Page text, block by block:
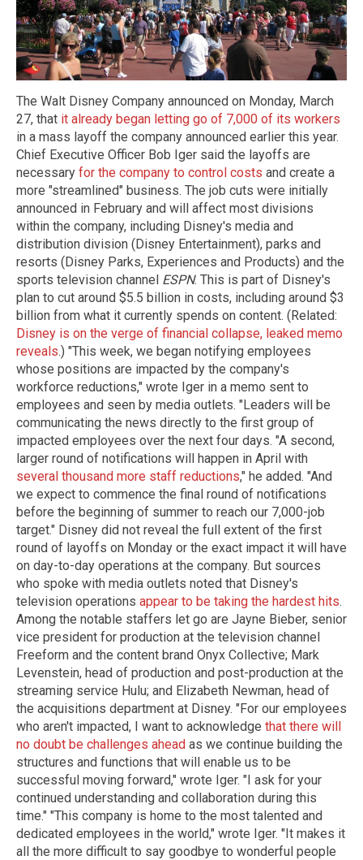
The Walt Disney Company announced on Monday, March
27, that it already began letting go of 7,000 of its workers
in a mass layoff the company announced earlier this year.
Chief Executive Officer Bob Iger said the layoffs are
necessary for the company to control costs and create a
more "streamlined" business. The job cuts were initially
announced in February and will affect most divisions
within the company, including Disney's media and
distribution division (Disney Entertainment), parks and
resorts (Disney Parks, Experiences and Products) and the
sports television channel ESPN. This is part of Disney's
plan to cut around $5.5 billion in costs, including around $3
billion from what it currently spends on content. (Related:
Disney is on the verge of financial collapse, leaked memo
reveals.) "This week, we began notifying employees
whose positions are impacted by the company's
workforce reductions," wrote Iger in a memo sent to
employees and seen by media outlets. "Leaders will be
communicating the news directly to the first group of
impacted employees over the next four days. "A second,
larger round of notifications will happen in April with
several thousand more staff reductions," he added. "And
we expect to commence the final round of notifications
before the beginning of summer to reach our 7,000-job
target." Disney did not reveal the full extent of the first
round of layoffs on Monday or the exact impact it will have
on day-to-day operations at the company. But sources
who spoke with media outlets noted that Disney's
television operations appear to be taking the hardest hits.
Among the notable staffers let go are Jayne Bieber, senior
vice president for production at the television channel
Freeform and the content brand Onyx Collective; Mark
Levenstein, head of production and post-production at the
streaming service Hulu; and Elizabeth Newman, head of
the acquisitions department at Disney. "For our employees
who aren't impacted, I want to acknowledge that there will
no doubt be challenges ahead as we continue building the
structures and functions that will enable us to be
successful moving forward," wrote Iger. "I ask for your
continued understanding and collaboration during this
time." "This company is home to the most talented and
dedicated employees in the world," wrote Iger. "It makes it
all the more difficult to say goodbye to wonderful people